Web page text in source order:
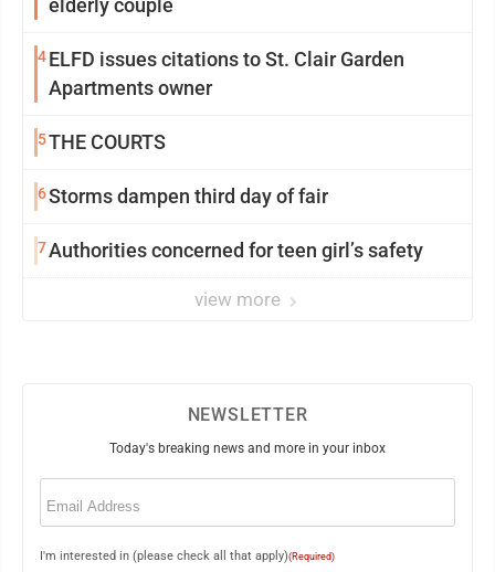
elderly couple
4ELFD issues citations to St. Clair Garden
Apartments owner
5THE COURTS
6Storms dampen third day of fair
7Authorities concerned for teen girl’s safety
view more
NEWSLETTER
Today's breaking news and more in your inbox
Email
I'm interested in (please check all that apply)(Required)